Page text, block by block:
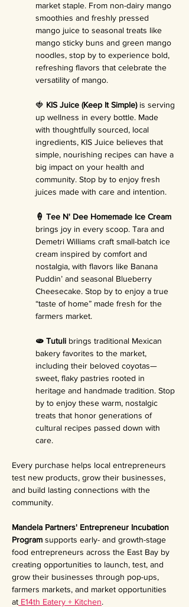
market staple. From non-dairy mango
smoothies and freshly pressed
mango juice to seasonal treats like
mango sticky buns and green mango
noodles, stop by to experience bold,
refreshing flavors that celebrate the
versatility of mango.
🍓 KIS Juice (Keep It Simple) is serving
up wellness in every bottle. Made
with thoughtfully sourced, local
ingredients, KIS Juice believes that
simple, nourishing recipes can have a
big impact on your health and
community. Stop by to enjoy fresh
juices made with care and intention.
🍦 Tee N' Dee Homemade Ice Cream
brings joy in every scoop. Tara and
Demetri Williams craft small-batch ice
cream inspired by comfort and
nostalgia, with flavors like Banana
Puddin’ and seasonal Blueberry
Cheesecake. Stop by to enjoy a true
“taste of home” made fresh for the
farmers market.
🫓 Tutuli brings traditional Mexican
bakery favorites to the market,
including their beloved coyotas—
sweet, flaky pastries rooted in
heritage and handmade tradition. Stop
by to enjoy these warm, nostalgic
treats that honor generations of
cultural recipes passed down with
care.
Every purchase helps local entrepreneurs
test new products, grow their businesses,
and build lasting connections with the
community.
Mandela Partners' Entrepreneur Incubation
Program supports early- and growth-stage
food entrepreneurs across the East Bay by
creating opportunities to launch, test, and
grow their businesses through pop-ups,
farmers markets, and market opportunities
at E14th Eatery + Kitchen.